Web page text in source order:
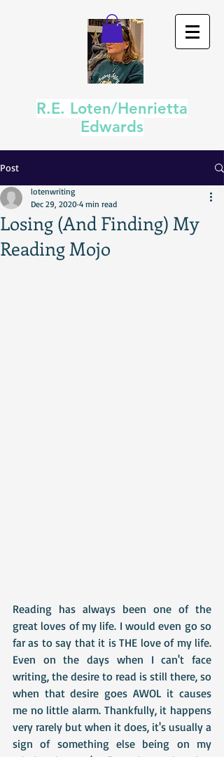
R.E. Loten/Henrietta
Edwards
Post
Losing (And Finding) My
Reading Mojo
lotenwriting
Dec 29, 2020 4 min read
Reading has always been one of the
great loves of my life. I would even go so
far as to say that it is THE love of my life.
Even on the days when I can't face
writing, the desire to read is still there, so
when that desire goes AWOL it causes
me no little alarm. Thankfully, it happens
very rarely but when it does, it's usually a
sign of something else being on my